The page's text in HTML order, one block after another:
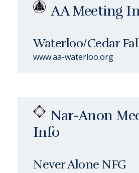
AA Meeting
Waterloo/Cedar
www.aa-waterloo.org
Nar-Anon
Info
Never Alone NFG